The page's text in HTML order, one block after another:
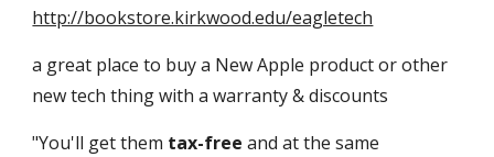
http://bookstore.kirkwood.edu/eagletech
a great place to buy a New Apple product or other
new tech thing with a warranty & discounts
"You'll get them tax-free and at the same